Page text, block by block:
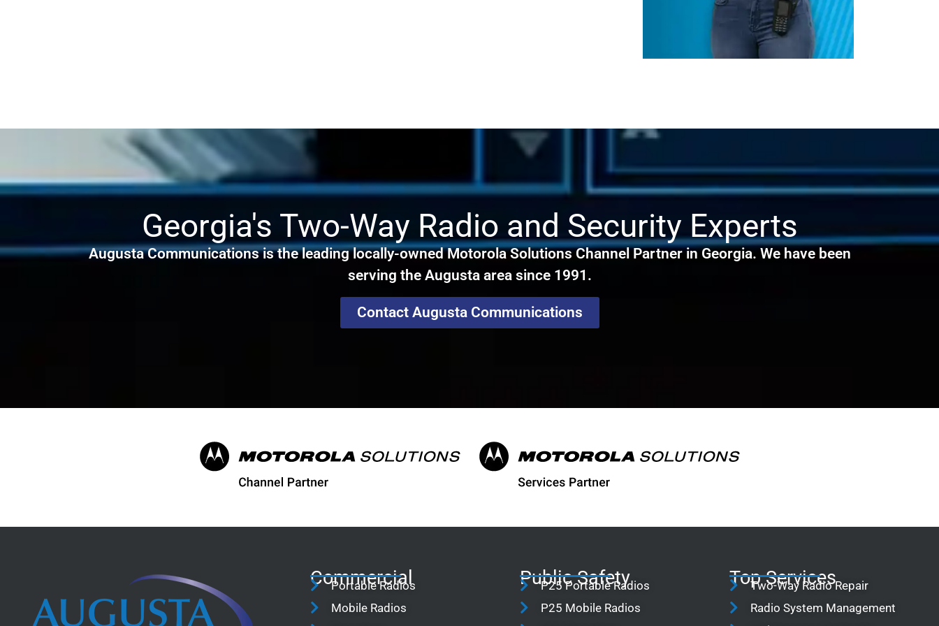
Georgia's Two-Way Radio and Security Experts
Augusta Communications is the leading locally-owned Motorola Solutions Channel Partner in Georgia. We have been
serving the Augusta area since 1991.
Contact Augusta Communications
Commercial
Portable Radios
Mobile Radios
Public Safety
P25 Portable Radios
P25 Mobile Radios
Top Services
Two-Way Radio Repair
Radio System Management